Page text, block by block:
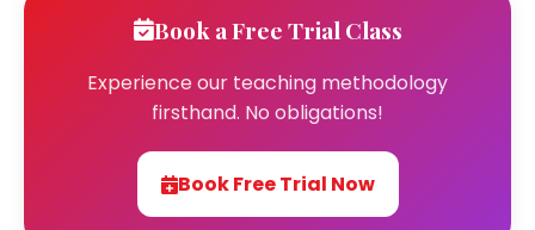
Book a Free Trial Class
Experience our teaching methodology
firsthand. No obligations!
Book Free Trial Now